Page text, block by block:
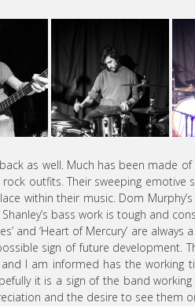
as well. Much has been made
outfits. Their sweeping emotive
within their music. Dom
bass work is tough and
and ‘Heart of Mercury’ are
sign of future development.
I am informed has the working
it is a sign of the band
and the desire to see them